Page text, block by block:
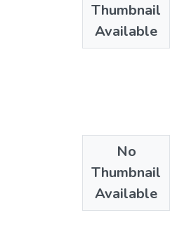
Thumbnail
Available
No
Thumbnail
Available